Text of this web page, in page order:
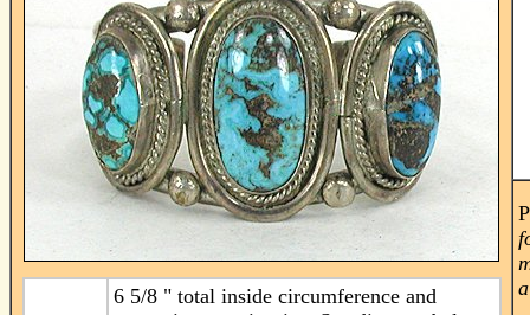
6 5/8 " total inside circumference and